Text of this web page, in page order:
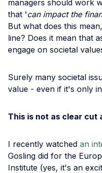
managers should work
that 'can impact the
But what does this
line? Does it mean that
engage on societal
Surely many societal
value - even if it's only
This is not as clear cut
I recently watched an
Gosling did for the
Institute (yes, it's an